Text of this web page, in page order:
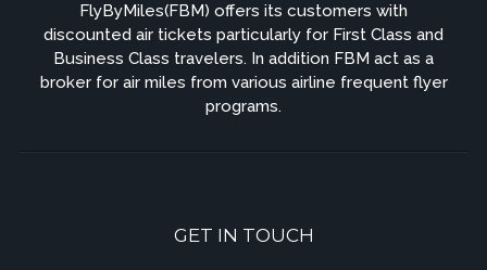
FlyByMiles(FBM) offers its customers with
discounted air tickets particularly for First Class and
Business Class travelers. In addition FBM act as a
broker for air miles from various airline frequent flyer
programs.
GET IN TOUCH